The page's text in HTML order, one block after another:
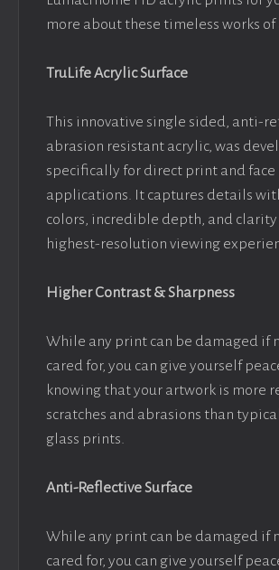
more about these timeless works of
TruLife Acrylic Surface
This innovative single sided, anti-
abrasion resistant acrylic, was
specifically for direct print and face
applications. It captures details
colors, incredible depth, and clarity
highest-resolution viewing
Higher Contrast & Sharpness
While any print can be damaged if
cared for, you can give yourself
knowing that your artwork is more
scratches and abrasions than
glass prints.
Anti-Reflective Surface
While any print can be damaged if
cared for, you can give yourself